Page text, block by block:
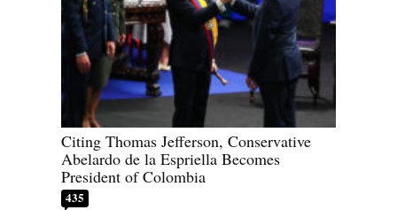
Citing Thomas Jefferson, Conservative
Abelardo de la Espriella Becomes
President of Colombia
435